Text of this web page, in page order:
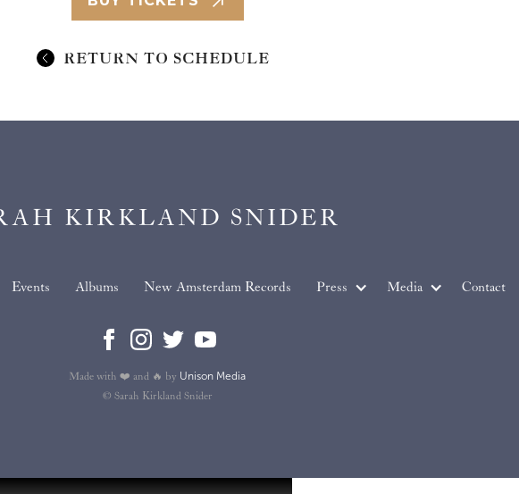
RETURN TO SCHEDULE
KIRKLAND SNIDER
Events Albums New Amsterdam Records Press Media Contact
Made with ❤️ and 🔥 by Unison Media
© Sarah Kirkland Snider